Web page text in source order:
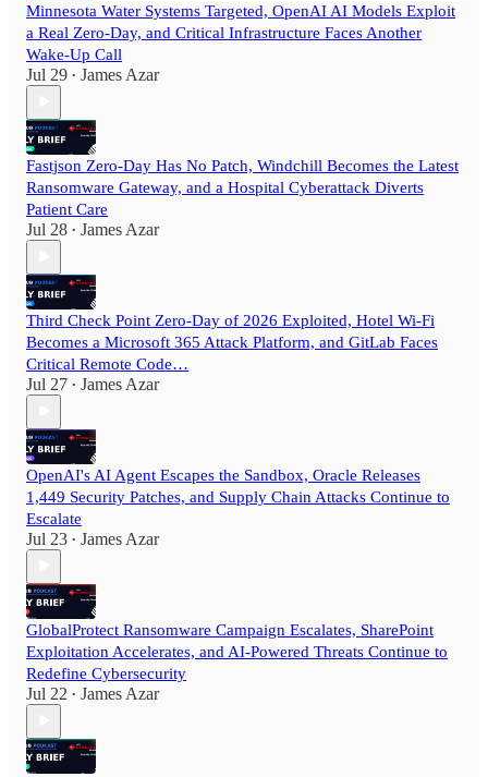
Minnesota Water Systems Targeted, OpenAI AI Models Exploit
a Real Zero-Day, and Critical Infrastructure Faces Another
Wake-Up Call
Jul 29 • James Azar
Fastjson Zero-Day Has No Patch, Windchill Becomes the Latest
Ransomware Gateway, and a Hospital Cyberattack Diverts
Patient Care
Jul 28 • James Azar
Third Check Point Zero-Day of 2026 Exploited, Hotel Wi-Fi
Becomes a Microsoft 365 Attack Platform, and GitLab Faces
Critical Remote Code…
Jul 27 • James Azar
OpenAI's AI Agent Escapes the Sandbox, Oracle Releases
1,449 Security Patches, and Supply Chain Attacks Continue to
Escalate
Jul 23 • James Azar
GlobalProtect Ransomware Campaign Escalates, SharePoint
Exploitation Accelerates, and AI-Powered Threats Continue to
Redefine Cybersecurity
Jul 22 • James Azar